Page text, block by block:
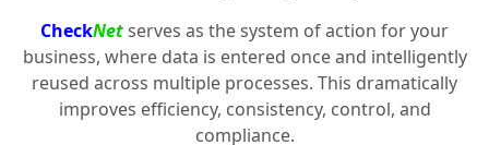
CheckNetserves as the system of action for your
business, where data is entered once and intelligently
reused across multiple processes. This dramatically
improves efficiency, consistency, control, and
compliance.